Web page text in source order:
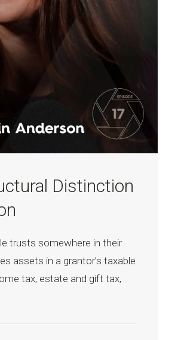
Distinction
trusts somewhere in their
assets in a grantor’s taxable
tax, estate and gift tax,